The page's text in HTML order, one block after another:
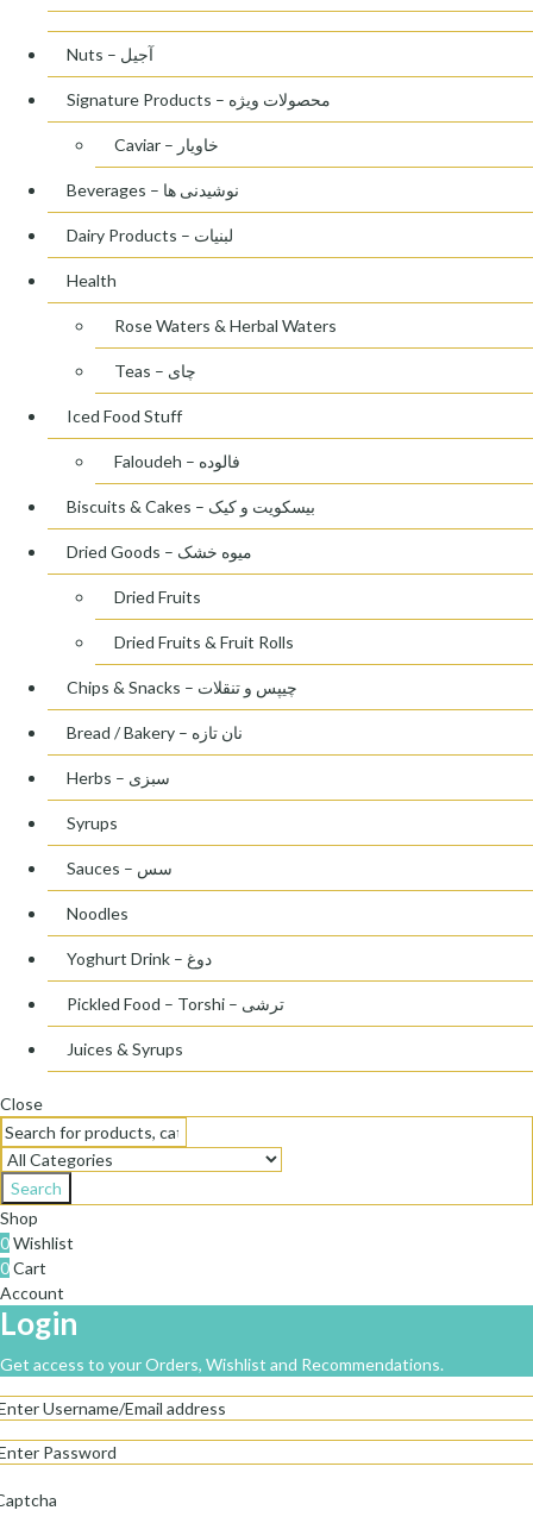
Nuts – آجیل
Signature Products – محصولات ویژه
Caviar – خاویار
Beverages – نوشیدنی ها
Dairy Products – لبنیات
Health
Rose Waters & Herbal Waters
Teas – چای
Iced Food Stuff
Faloudeh – فالوده
Biscuits & Cakes – بیسکویت و کیک
Dried Goods – میوه خشک
Dried Fruits
Dried Fruits & Fruit Rolls
Chips & Snacks – چیپس و تنقلات
Bread / Bakery – نان تازه
Herbs – سبزی
Syrups
Sauces – سس
Noodles
Yoghurt Drink – دوغ
Pickled Food – Torshi – ترشی
Juices & Syrups
Close
Search
Shop
0Wishlist
0Cart
Account
Login
Get access to your Orders, Wishlist and Recommendations.